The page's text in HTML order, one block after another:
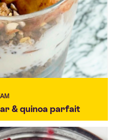
& quinoa parfait